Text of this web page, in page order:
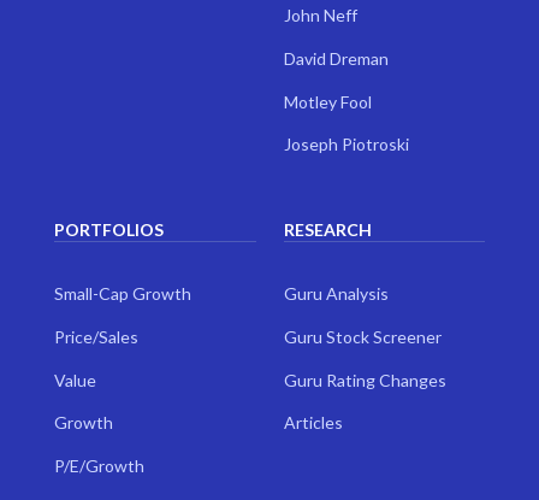
John Neff
David Dreman
Motley Fool
Joseph Piotroski
PORTFOLIOS
Small-Cap Growth
Price/Sales
Value
Growth
P/E/Growth
RESEARCH
Guru Analysis
Guru Stock Screener
Guru Rating Changes
Articles